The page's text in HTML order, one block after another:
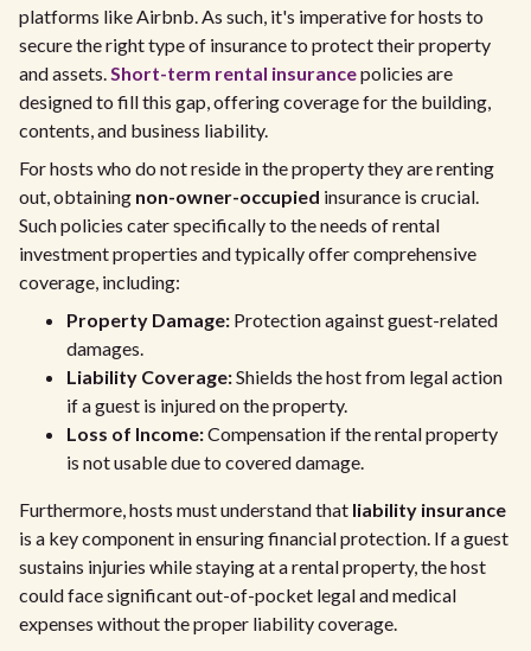
platforms like Airbnb. As such, it's imperative for hosts to
secure the right type of insurance to protect their property
and assets.Short-term rental insurancepolicies are
designed to fill this gap, offering coverage for the building,
contents, and business liability.
For hosts who do not reside in the property they are renting
out, obtaining non-owner-occupied insurance is crucial.
Such policies cater specifically to the needs of rental
investment properties and typically offer comprehensive
coverage, including:
Property Damage: Protection against guest-related
damages.
Liability Coverage:Shields the host from legal action
if a guest is injured on the property.
Loss of Income:Compensation if the rental property
is not usable due to covered damage.
Furthermore, hosts must understand that liability insurance
is a key component in ensuring financial protection. If a guest
sustains injuries while staying at a rental property, the host
could face significant out-of-pocket legal and medical
expenses without the proper liability coverage.